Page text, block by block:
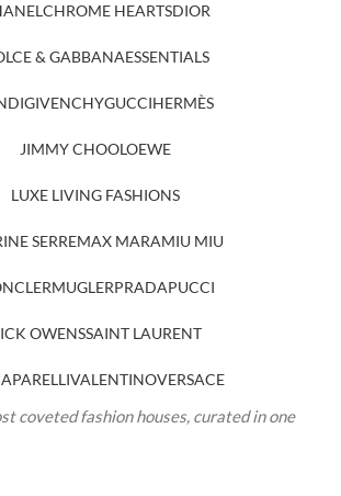
CHROME HEARTSDIOR
& GABBANAESSENTIALS
GIVENCHYGUCCIHERMÈS
JIMMY CHOOLOEWE
LUXE LIVING FASHIONS
SERREMAX MARAMIU MIU
MUGLERPRADAPUCCI
OWENSSAINT LAURENT
VALENTINOVERSACE
coveted fashion houses, curated in one